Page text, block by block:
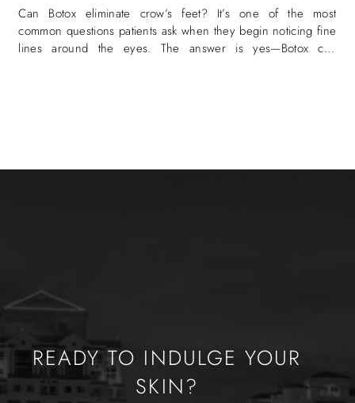
Can Botox eliminate crow’s feet? It’s one of the most
common questions patients ask when they begin noticing fine
lines around the eyes. The answer is yes—Botox can
READY TO INDULGE YOUR
SKIN?